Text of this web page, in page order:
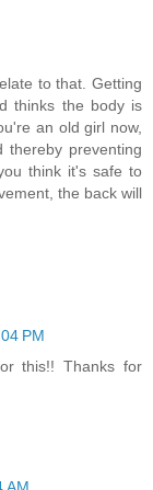
to that. Getting
thinks the body is
an old girl now,
preventing
think it's safe to
the back will
PM
this!! Thanks for